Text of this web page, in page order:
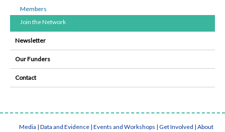
Members
Join the Network
Newsletter
Our Funders
Contact
Media | Data and Evidence | Events and Workshops | Get Involved | About